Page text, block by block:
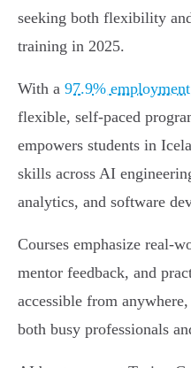
seeking both flexibility
training in 2025.
With a 97.9%
flexible, self-paced
empowers students in
skills across AI
analytics, and software
Courses emphasize real-
mentor feedback, and
accessible from
both busy professionals